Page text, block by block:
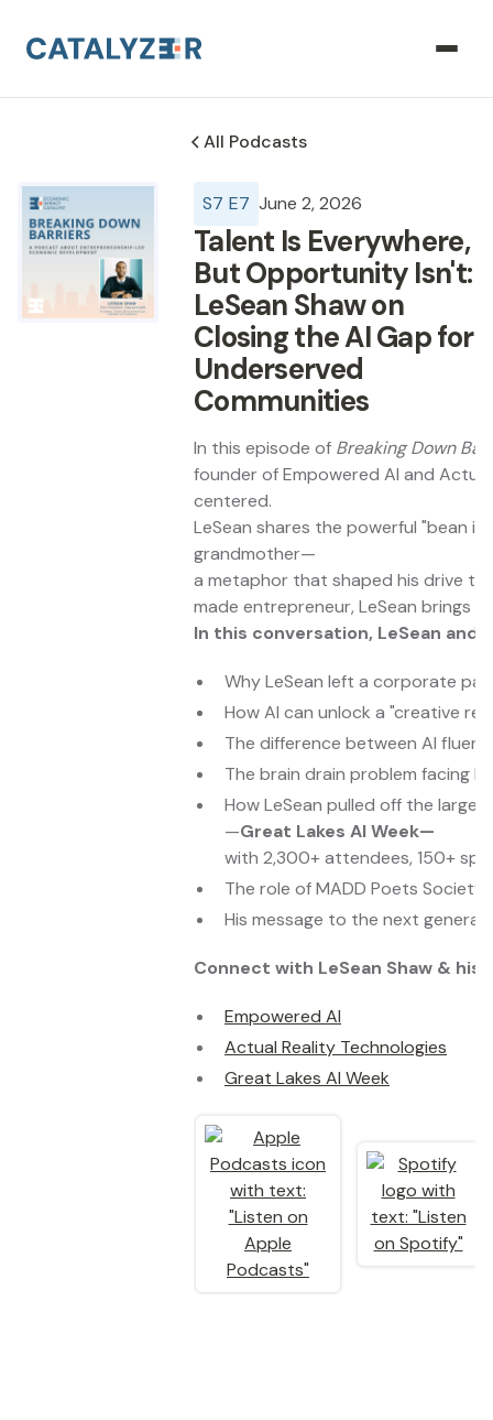
All Podcasts
S7 E7 June 2, 2026
Talent Is Everywhere,
But Opportunity Isn't:
LeSean Shaw on
Closing the AI Gap for
Underserved
Communities
In this episode of Breaking Down
founder of Empowered AI and
centered.
LeSean shares the powerful "bean
grandmother—
a metaphor that shaped his drive
made entrepreneur, LeSean brings
In this conversation, LeSean and
Why LeSean left a corporate
How AI can unlock a "creative
The difference between AI
The brain drain problem facing
How LeSean pulled off the
—Great Lakes AI Week—
with 2,300+ attendees, 150+
The role of MADD Poets
His message to the next
Connect with LeSean Shaw & his
Empowered AI
Actual Reality Technologies
Great Lakes AI Week